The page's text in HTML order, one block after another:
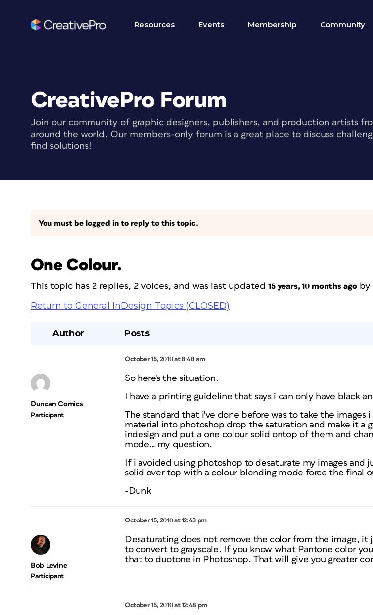
Resources Events Membership Community
CreativePro Forum
Join our community of graphic designers, publishers, and production artists
around the world. Our members-only forum is a great place to discuss
find solutions!
You must be logged in to reply to this topic.
One Colour.
This topic has 2 replies, 2 voices, and was last updated 15 years, 10 months ago by
Return to General InDesign Topics (CLOSED)
Author Posts
October 15, 2010 at 8:48 am
Duncan Comics
Participant
So here's the situation.
I have a printing guideline that says i can only have black
The standard that i've done before was to take the images
material into photoshop drop the saturation and make it a
indesign and put a one colour solid ontop of them and
mode… my question.
If i avoided using photoshop to desaturate my images and
solid over top with a colour blending mode force the final
-Dunk
October 15, 2010 at 12:43 pm
Bob Levine
Participant
Desaturating does not remove the color from the image, it
to convert to grayscale. If you know what Pantone color
that to duotone in Photoshop. That will give you greater
October 15, 2010 at 12:48 pm